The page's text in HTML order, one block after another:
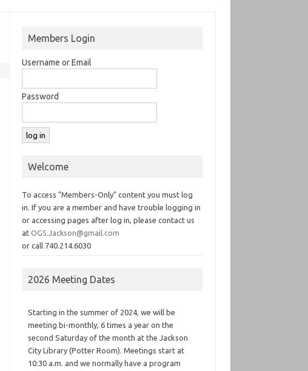
Members Login
Username or Email
Password
Welcome
To access "Members-Only" content you must log
in. If you are a member and have trouble logging in
or accessing pages after log in, please contact us
atOGS.Jackson@gmail.com
or call 740.214.6030
2026 Meeting Dates
Starting in the summer of 2024, we will be
meeting bi-monthly, 6 times a year on the
second Saturday of the month at the Jackson
City Library (Potter Room). Meetings start at
10:30 a.m. and we normally have a program